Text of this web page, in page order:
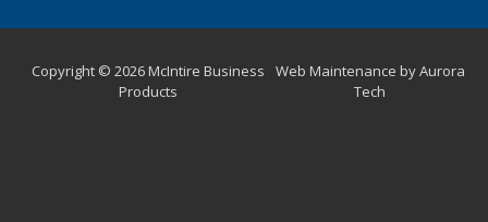
Copyright © 2026 McIntire Business
Products
Web Maintenance by Aurora
Tech